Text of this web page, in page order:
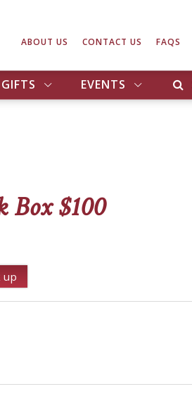
GIFTS EVENTS
ABOUT US CONTACT US FAQS
Box $100
up